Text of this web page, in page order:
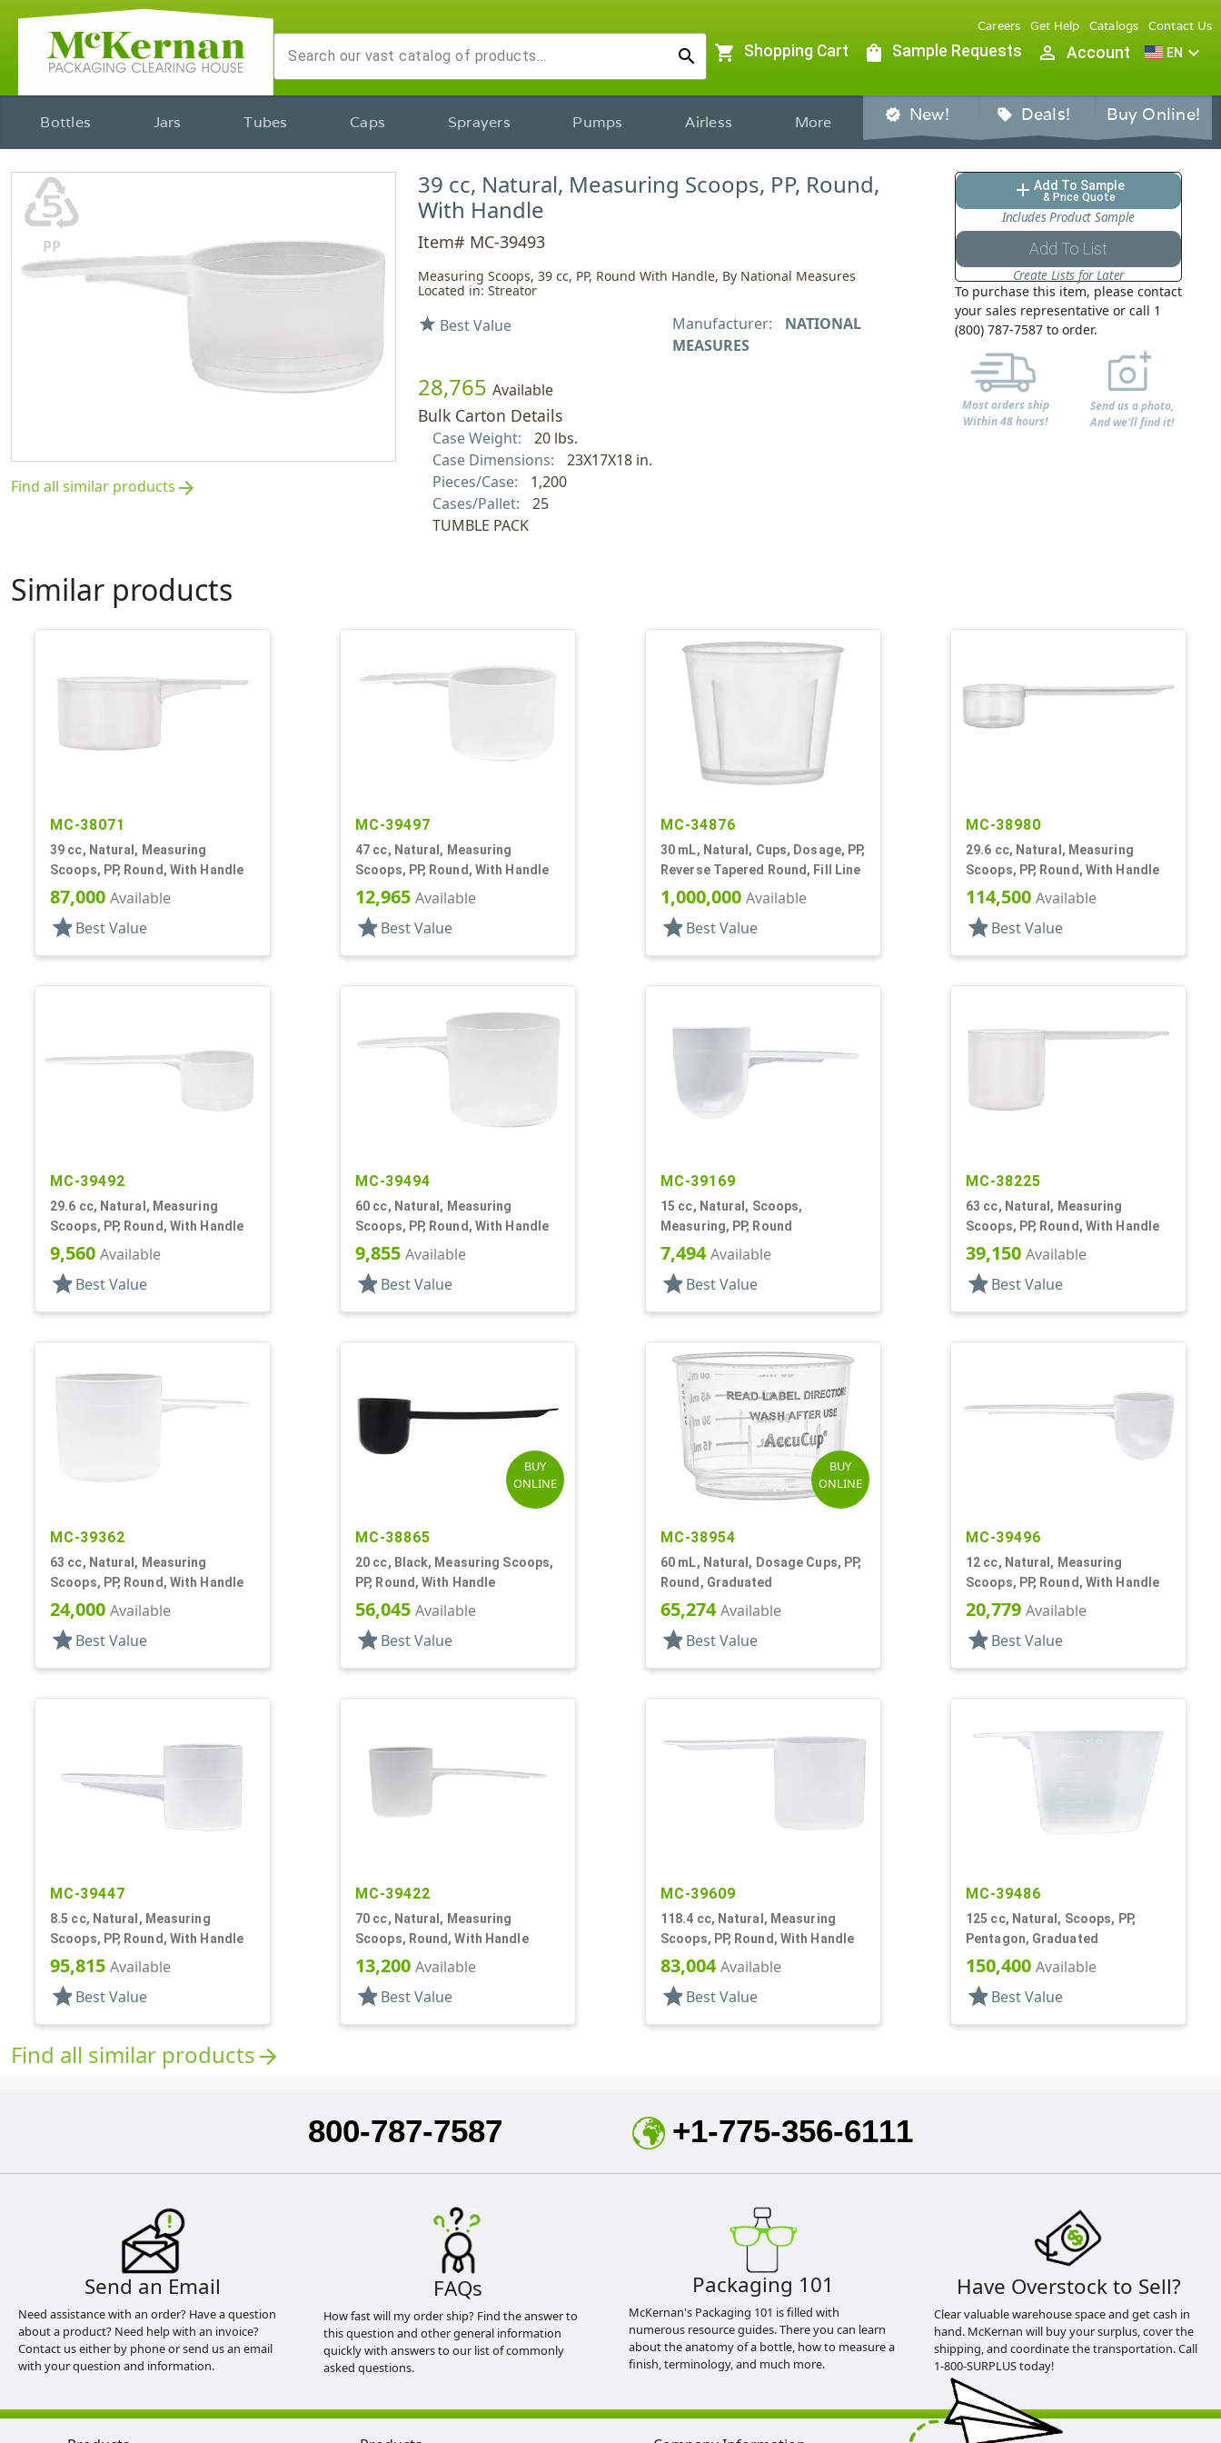
search
Careers Get Help Catalogs Contact Us
shopping_cart Shopping Cart shopping_bag Sample Requests person_outline Account EN expand_more
Bottles Jars Tubes Caps Sprayers Pumps Airless More verified New! sell Deals! Buy Online!
♷
PP
Find all similar products arrow_forward
39 cc, Natural, Measuring Scoops, PP, Round,
With Handle
Item# MC-39493
Measuring Scoops, 39 cc, PP, Round With Handle, By National Measures
Located in: Streator
star Best Value Manufacturer:
NATIONAL
MEASURES
28,765 Available
Bulk Carton Details
Case Weight:
20 lbs.
Case Dimensions:
23X17X18 in.
Pieces/Case:
1,200
Cases/Pallet:
25
TUMBLE PACK
add Add To Sample
& Price Quote
Includes Product Sample
Add To List
Create Lists for Later
To purchase this item, please contact
your sales representative or call 1
(800) 787-7587 to order.
Most orders ship
Within 48 hours!
Send us a photo,
And we'll find it!
Similar products
MC-38071
39 cc, Natural, Measuring
Scoops, PP, Round, With Handle
87,000 Available
star Best Value
MC-39497
47 cc, Natural, Measuring
Scoops, PP, Round, With Handle
12,965 Available
star Best Value
MC-34876
30 mL, Natural, Cups, Dosage, PP,
Reverse Tapered Round, Fill Line
1,000,000 Available
star Best Value
MC-38980
29.6 cc, Natural, Measuring
Scoops, PP, Round, With Handle
114,500 Available
star Best Value
MC-39492
29.6 cc, Natural, Measuring
Scoops, PP, Round, With Handle
9,560 Available
star Best Value
MC-39494
60 cc, Natural, Measuring
Scoops, PP, Round, With Handle
9,855 Available
star Best Value
MC-39169
15 cc, Natural, Scoops,
Measuring, PP, Round
7,494Available
star Best Value
MC-38225
63 cc, Natural, Measuring
Scoops, PP, Round, With Handle
39,150 Available
star Best Value
MC-39362
63 cc, Natural, Measuring
Scoops, PP, Round, With Handle
24,000 Available
star Best Value
BUY
ONLINE
MC-38865
20 cc, Black, Measuring Scoops,
PP, Round, With Handle
56,045 Available
star Best Value
BUY
ONLINE
MC-38954
60 mL, Natural, Dosage Cups, PP,
Round, Graduated
65,274Available
star Best Value
MC-39496
12 cc, Natural, Measuring
Scoops, PP, Round, With Handle
20,779 Available
star Best Value
MC-39447
8.5 cc, Natural, Measuring
Scoops, PP, Round, With Handle
95,815 Available
star Best Value
MC-39422
70 cc, Natural, Measuring
Scoops, Round, With Handle
13,200 Available
star Best Value
MC-39609
118.4 cc, Natural, Measuring
Scoops, PP, Round, With Handle
83,004Available
star Best Value
MC-39486
125 cc, Natural, Scoops, PP,
Pentagon, Graduated
150,400 Available
star Best Value
Find all similar productsarrow_forward
800-787-7587 +1-775-356-6111
Send an Email
Need assistance with an order? Have a question
about a product? Need help with an invoice?
Contact us either by phone or send us an email
with your question and information.
FAQs
How fast will my order ship? Find the answer to
this question and other general information
quickly with answers to our list of commonly
asked questions.
Packaging 101
McKernan's Packaging 101 is filled with
numerous resource guides. There you can learn
about the anatomy of a bottle, how to measure a
finish, terminology, and much more.
Have Overstock to Sell?
Clear valuable warehouse space and get cash in
hand. McKernan will buy your surplus, cover the
shipping, and coordinate the transportation. Call
1-800-SURPLUS today!